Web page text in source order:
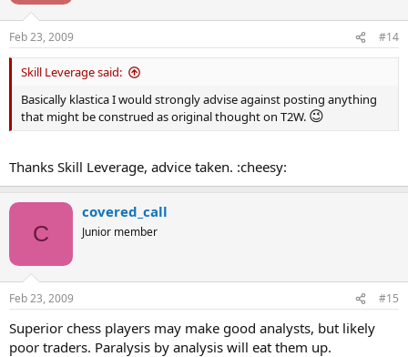
Feb 23, 2009 #14
Skill Leverage said:
Basically klastica I would strongly advise against posting anything
that might be construed as original thought on T2W. 😉
Thanks Skill Leverage, advice taken. :cheesy:
C
covered_call
Junior member
Feb 23, 2009 #15
Superior chess players may make good analysts, but likely
poor traders. Paralysis by analysis will eat them up.